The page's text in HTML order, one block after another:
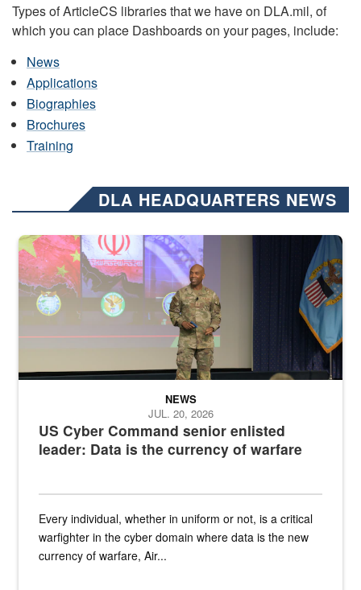
Types of ArticleCS libraries that we have on DLA.mil, of
which you can place Dashboards on your pages, include:
News
Applications
Biographies
Brochures
Training
DLA HEADQUARTERS NEWS
Air Force Chief Master Sgt. Kenneth Bruce speaks onstage with
US Cyber Command senior enlisted
leader: Data is the currency of warfare
NEWS
JUL. 20, 2026
Every individual, whether in uniform or not, is a critical
warfighter in the cyber domain where data is the new
currency of warfare, Air...